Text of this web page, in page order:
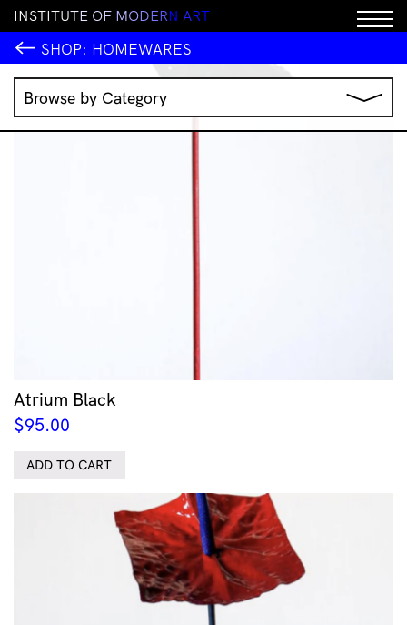
INSTITUTE OF MODERN ART
SHOP: HOMEWARES
Browse by Category
Music
Atrium Black
$95.00
ADD TO CART